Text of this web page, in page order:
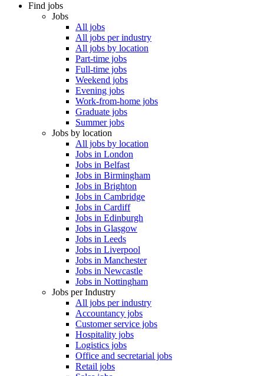
Find jobs
Jobs
All jobs
All jobs per industry
All jobs by location
Part-time jobs
Full-time jobs
Weekend jobs
Evening jobs
Work-from-home jobs
Graduate jobs
Summer jobs
Jobs by location
All jobs by location
Jobs in London
Jobs in Belfast
Jobs in Birmingham
Jobs in Brighton
Jobs in Cambridge
Jobs in Cardiff
Jobs in Edinburgh
Jobs in Glasgow
Jobs in Leeds
Jobs in Liverpool
Jobs in Manchester
Jobs in Newcastle
Jobs in Nottingham
Jobs per Industry
All jobs per industry
Accountancy jobs
Customer service jobs
Hospitality jobs
Logistics jobs
Office and secretarial jobs
Retail jobs